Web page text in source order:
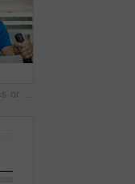
Mature man, fitness or portrait on bike for exercise, start or happy for progress in gym. Spin class, athlete or smile on cycling equipment for development, challenge or cardio for wellness in Spain